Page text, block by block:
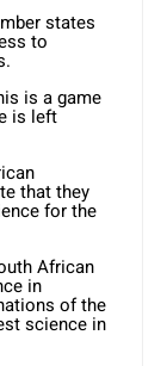
states
to
is a game
is left
that they
for the
African
in
of the
science in